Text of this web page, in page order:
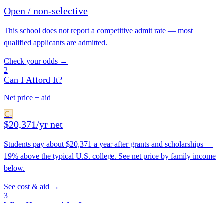
Open / non-selective
This school does not report a competitive admit rate — most
qualified applicants are admitted.
Check your odds →
2
Can I Afford It?
Net price + aid
C-
$20,371/yr net
Students pay about $20,371 a year after grants and scholarships —
19% above the typical U.S. college. See net price by family income
below.
See cost & aid →
3